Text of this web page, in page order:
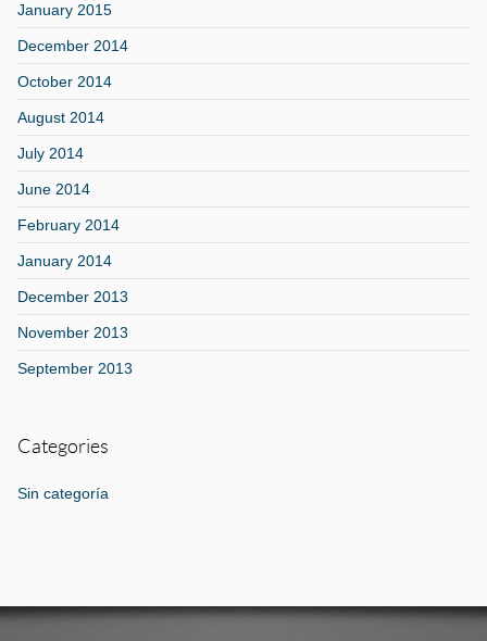
January 2015
December 2014
October 2014
August 2014
July 2014
June 2014
February 2014
January 2014
December 2013
November 2013
September 2013
Categories
Sin categoría